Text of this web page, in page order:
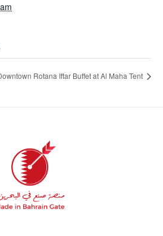
Rotana Iftar Buffet at Al Maha Tent